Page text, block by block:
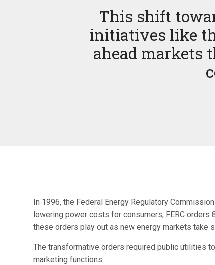
This shift
initiatives like
ahead markets
In 1996, the Federal Energy Regulatory
lowering power costs for consumers, FERC orders
these orders play out as new energy markets take
The transformative orders required public utilities
marketing functions.